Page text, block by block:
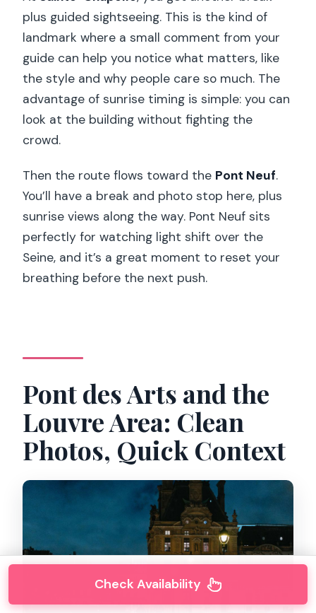
plus guided sightseeing. This is the kind of
landmark where a small comment from your
guide can help you notice what matters, like
the style and why people care so much. The
advantage of sunrise timing is simple: you can
look at the building without fighting the
crowd.
Then the route flows toward the Pont Neuf.
You’ll have a break and photo stop here, plus
sunrise views along the way. Pont Neuf sits
perfectly for watching light shift over the
Seine, and it’s a great moment to reset your
breathing before the next push.
Pont des Arts and the
Louvre Area: Clean
Photos, Quick Context
Check Availability